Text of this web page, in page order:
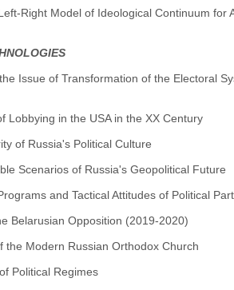
Right Model of Ideological Continuum for
Issue of Transformation of the Electoral
Lobbying in the USA in the XX Century
of Russia's Political Culture
Scenarios of Russia's Geopolitical Future
and Tactical Attitudes of Political
Belarusian Opposition (2019-2020)
the Modern Russian Orthodox Church
Political Regimes